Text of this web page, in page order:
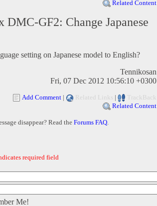
Related Content
DMC-GF2: Change Japanese
setting on Japanese model to English?
Tennikosan
Fri, 07 Dec 2012 10:56:10 +0300
Add Comment | Related Links |
TrackBack
Related Content
disappear? Read the Forums FAQ.
required field
Me!